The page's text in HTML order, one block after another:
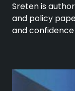
Sreten is
and policy
and